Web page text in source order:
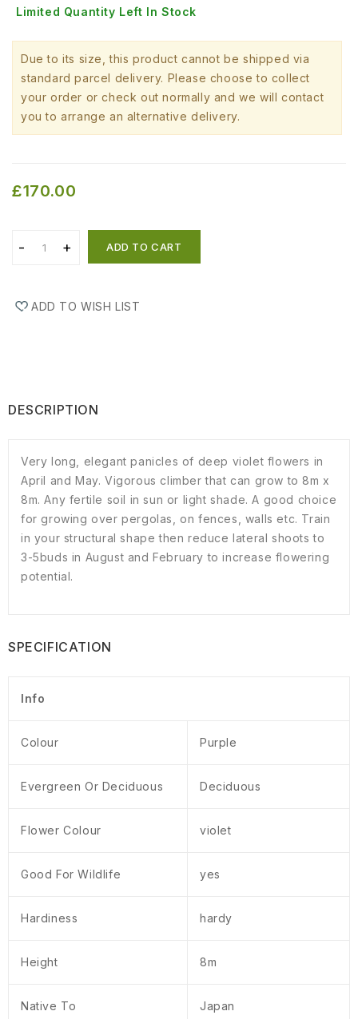
Limited Quantity Left In Stock
Due to its size, this product cannot be shipped via
standard parcel delivery. Please choose to collect
your order or check out normally and we will contact
you to arrange an alternative delivery.
£170.00
ADD TO CART
ADD TO WISH LIST
DESCRIPTION
Very long, elegant panicles of deep violet flowers in
April and May. Vigorous climber that can grow to 8m x
8m. Any fertile soil in sun or light shade. A good choice
for growing over pergolas, on fences, walls etc. Train
in your structural shape then reduce lateral shoots to
3-5buds in August and February to increase flowering
potential.
SPECIFICATION
Info
Colour Purple
Evergreen Or Deciduous Deciduous
Flower Colour violet
Good For Wildlife yes
Hardiness hardy
Height 8m
Native To Japan